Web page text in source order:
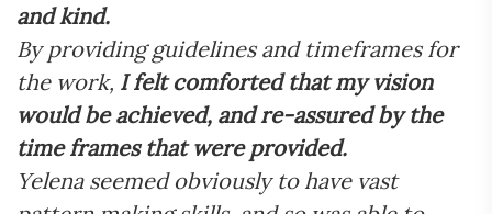
and kind.
By providing guidelines and timeframes for
the work, I felt comforted that my vision
would be achieved, and re-assured by the
time frames that were provided.
Yelena seemed obviously to have vast